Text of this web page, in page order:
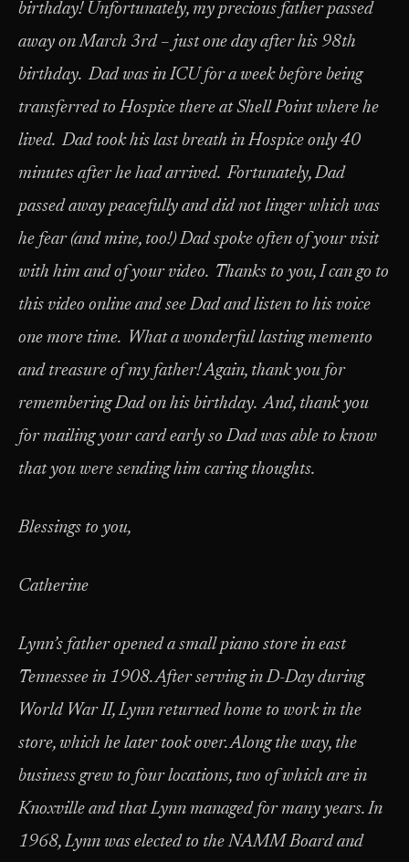
birthday! Unfortunately, my precious father passed
away on March 3rd – just one day after his 98th
birthday. Dad was in ICU for a week before being
transferred to Hospice there at Shell Point where he
lived. Dad took his last breath in Hospice only 40
minutes after he had arrived. Fortunately, Dad
passed away peacefully and did not linger which was
he fear (and mine, too!) Dad spoke often of your visit
with him and of your video. Thanks to you, I can go to
this video online and see Dad and listen to his voice
one more time. What a wonderful lasting memento
and treasure of my father! Again, thank you for
remembering Dad on his birthday. And, thank you
for mailing your card early so Dad was able to know
that you were sending him caring thoughts.
Blessings to you,
Catherine
Lynn’s father opened a small piano store in east
Tennessee in 1908. After serving in D-Day during
World War II, Lynn returned home to work in the
store, which he later took over. Along the way, the
business grew to four locations, two of which are in
Knoxville and that Lynn managed for many years. In
1968, Lynn was elected to the NAMM Board and